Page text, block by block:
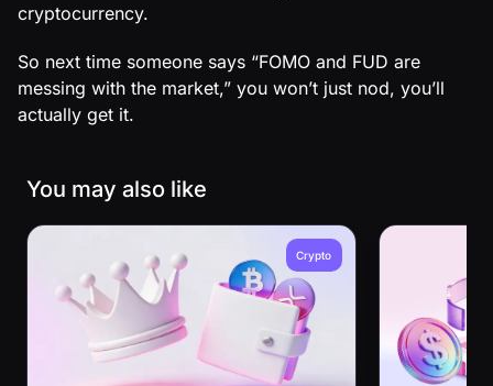
cryptocurrency.
So next time someone says “FOMO and FUD are
messing with the market,” you won’t just nod, you’ll
actually get it.
You may also like
Crypto